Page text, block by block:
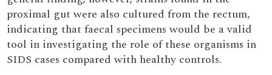
proximal gut were also cultured from the rectum,
indicating that faecal specimens would be a valid
tool in investigating the role of these organisms in
SIDS cases compared with healthy controls.